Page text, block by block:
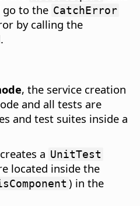
to the CatchError
by calling the
, the service creation
and all tests are
and test suites inside a
a UnitTest
located inside the
) in the